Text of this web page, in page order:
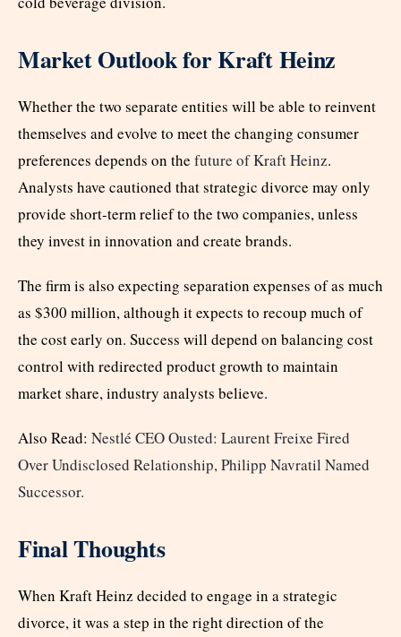
Market Outlook for Kraft Heinz
Whether the two separate entities will be able to reinvent
themselves and evolve to meet the changing consumer
preferences depends on the future of Kraft Heinz.
Analysts have cautioned that strategic divorce may only
provide short-term relief to the two companies, unless
they invest in innovation and create brands.
The firm is also expecting separation expenses of as much
as $300 million, although it expects to recoup much of
the cost early on. Success will depend on balancing cost
control with redirected product growth to maintain
market share, industry analysts believe.
Also Read: Nestlé CEO Ousted: Laurent Freixe Fired
Over Undisclosed Relationship, Philipp Navratil Named
Successor.
Final Thoughts
When Kraft Heinz decided to engage in a strategic
divorce, it was a step in the right direction of the